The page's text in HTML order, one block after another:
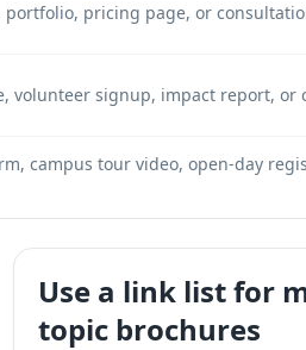
portfolio, pricing page, or
volunteer signup, impact report, or
campus tour video, open-day
Use a link list for
topic brochures